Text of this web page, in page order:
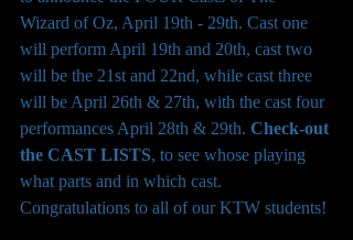
Wizard of Oz, April 19th - 29th. Cast one
will perform April 19th and 20th, cast two
will be the 21st and 22nd, while cast three
will be April 26th & 27th, with the cast four
performances April 28th & 29th. Check-out
the CAST LISTS, to see whose playing
what parts and in which cast.
Congratulations to all of our KTW students!